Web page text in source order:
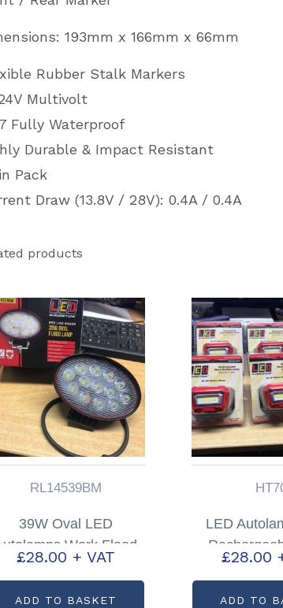
193mm x 166mm x 66mm
Rubber Stalk Markers
Multivolt
Fully Waterproof
Durable & Impact Resistant
Pack
Draw (13.8V / 28V): 0.4A / 0.4A
products
RL14539BM
39W Oval LED
Work Flood
Lamp Partcode:
£28.00 + VAT
ADD TO BASKET
LED
Torch
£28.00
ADD TO